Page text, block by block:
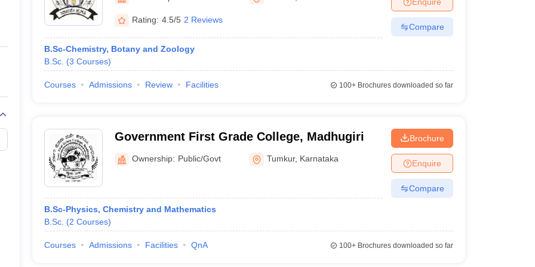
Private Degree Colleges in Gurgaon Private Degree Colleges in VaranasiPrivate Degree Colleges in
IIT JAM E-books and Sample Papers
Rating: 4.5/5 2 Reviews
B.Sc-Chemistry, Botany and Zoology
B.Sc. (3 Courses)
Compare
Courses Admissions Review Facilities 100+Brochures downloaded so far
Government First Grade College, Madhugiri
Ownership: Public/Govt Tumkur, Karnataka
B.Sc-Physics, Chemistry and Mathematics
B.Sc. (2 Courses)
Brochure
Enquire
Compare
Courses Admissions Facilities QnA 100+Brochures downloaded so far